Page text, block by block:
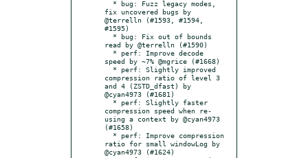
fix uncovered bugs by
@terrelln (#1593, #1594,
#1595)
read by @terrelln (#1590)
speed by ~7% @mgrice (#1668)
compression ratio of level 3
and 4 (ZSTD_dfast) by
@cyan4973 (#1681)
compression speed when re-
using a context by @cyan4973
(#1658)
ratio for small windowLog by
@cyan4973 (#1624)